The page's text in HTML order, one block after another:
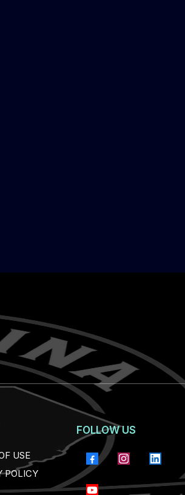
USE
POLICY
FOLLOW US